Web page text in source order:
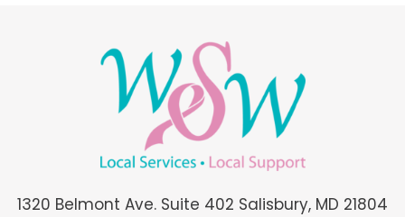
1320 Belmont Ave. Suite 402 Salisbury, MD 21804